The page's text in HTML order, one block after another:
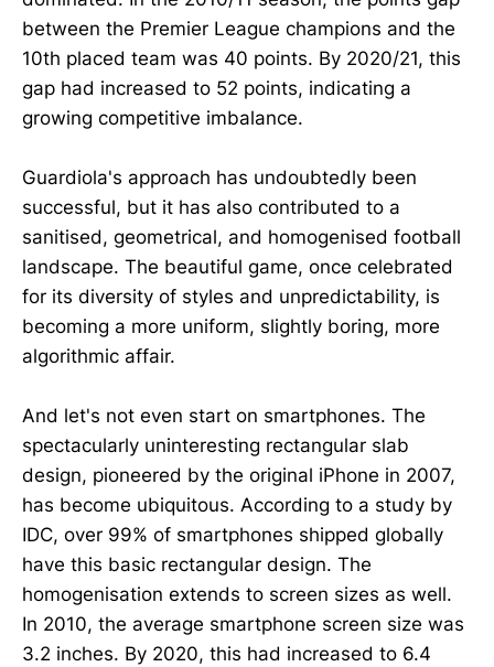
between the Premier League champions and the
10th placed team was 40 points. By 2020/21, this
gap had increased to 52 points, indicating a
growing competitive imbalance.
Guardiola's approach has undoubtedly been
successful, but it has also contributed to a
sanitised, geometrical, and homogenised football
landscape. The beautiful game, once celebrated
for its diversity of styles and unpredictability, is
becoming a more uniform, slightly boring, more
algorithmic affair.
And let's not even start on smartphones. The
spectacularly uninteresting rectangular slab
design, pioneered by the original iPhone in 2007,
has become ubiquitous. According to a study by
IDC, over 99% of smartphones shipped globally
have this basic rectangular design. The
homogenisation extends to screen sizes as well.
In 2010, the average smartphone screen size was
3.2 inches. By 2020, this had increased to 6.4